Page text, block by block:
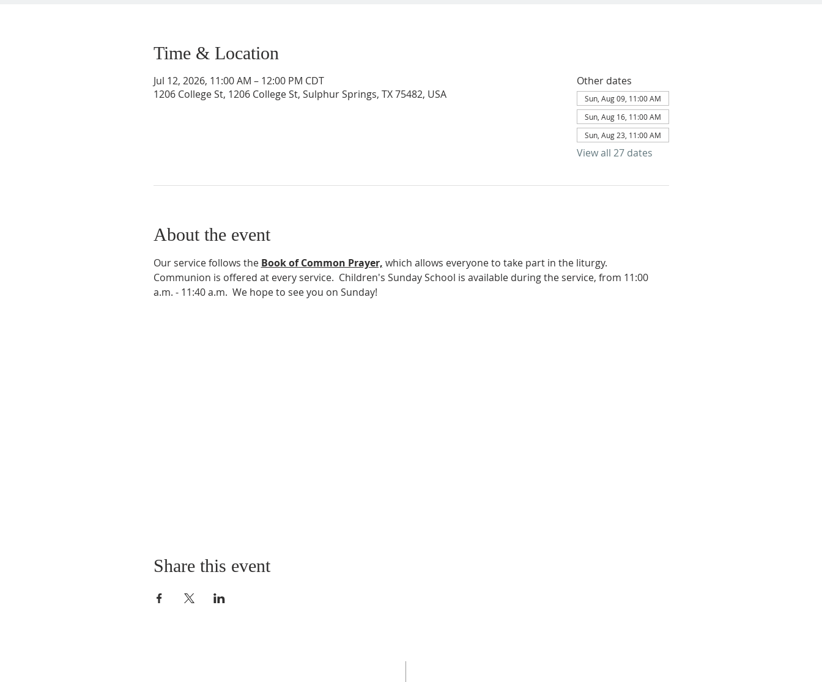
Time & Location
Jul 12, 2026, 11:00 AM – 12:00 PM CDT
1206 College St, 1206 College St, Sulphur Springs, TX 75482, USA
Other dates
Sun, Aug 09, 11:00 AM
Sun, Aug 16, 11:00 AM
Sun, Aug 23, 11:00 AM
View all 27 dates
About the event
Our service follows the Book of Common Prayer, which allows everyone to take part in the liturgy.
Communion is offered at every service.  Children's Sunday School is available during the service, from 11:00
a.m. - 11:40 a.m.  We hope to see you on Sunday!
Share this event